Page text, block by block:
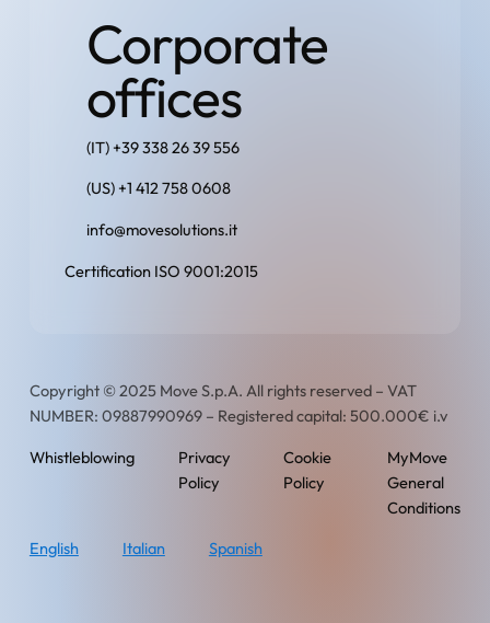
Corporate
offices
(IT) +39 338 26 39 556
(US) +1 412 758 0608
info@movesolutions.it
Certification ISO 9001:2015
Copyright © 2025 Move S.p.A. All rights reserved – VAT
NUMBER: 09887990969 – Registered capital: 500.000€ i.v
Whistleblowing
Privacy
Policy
Cookie
Policy
MyMove
General
Conditions
English
Italian Spanish